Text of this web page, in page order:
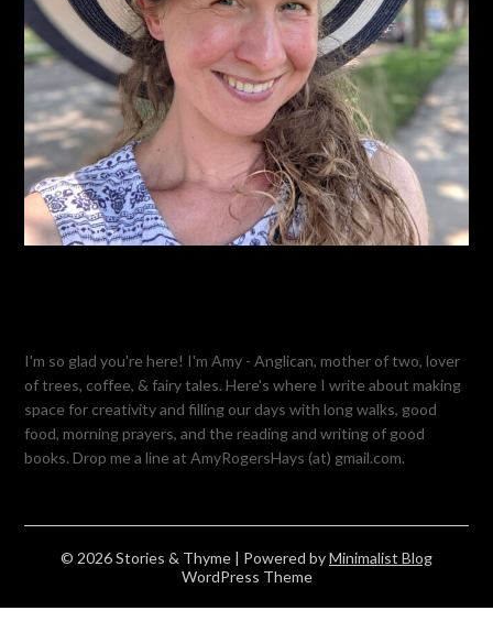
I'm so glad you're here! I'm Amy - Anglican, mother of two, lover
of trees, coffee, & fairy tales. Here's where I write about making
space for creativity and filling our days with long walks, good
food, morning prayers, and the reading and writing of good
books. Drop me a line at AmyRogersHays (at) gmail.com.
© 2026 Stories & Thyme | Powered byMinimalist Blog
WordPress Theme